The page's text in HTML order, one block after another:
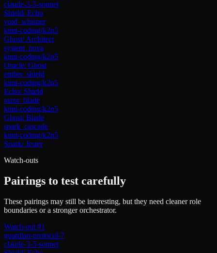
claude-3-5-sonnet
Shield/Echo
void_whisper
kimi-coding/k2p5
Ghost/Architect
system_nova
kimi-coding/k2p5
Oracle/Ghost
ember_shield
kimi-coding/k2p5
Echo/ Shield
razor_blade
kimi-coding/k2p5
Ghost/Blade
spark_cascade
kimi-coding/k2p5
Spark/Jester
Watch-outs
Pairings to test carefully
These pairings may still be interesting, but they need cleaner role
boundaries or a stronger orchestrator.
Watch-out #1
guardian-protocol-7
claude-3-5-sonnet